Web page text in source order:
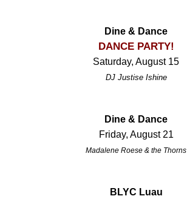
Dine & Dance
DANCE PARTY!
Saturday, August 15
DJ Justise Ishine
Dine & Dance
Friday, August 21
Madalene Roese & the Thorns
BLYC Luau